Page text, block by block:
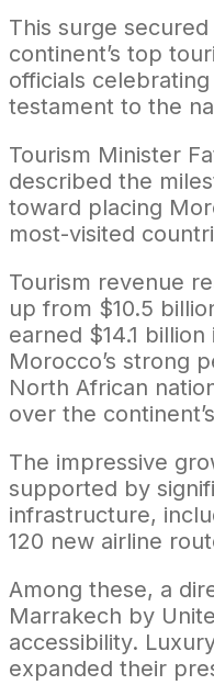
This surge
continent’s top
officials
testament to the
Tourism Minister
described the
toward placing
most-visited
Tourism revenue
up from $10.5
earned $14.1
Morocco’s strong
North African
over the
The impressive
supported by
infrastructure,
120 new airline
Among these, a
Marrakech by
accessibility.
expanded their